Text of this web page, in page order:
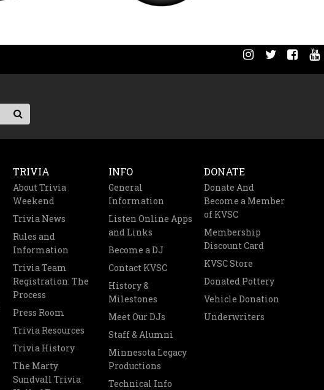
TRIVIA
About Trivia
Weekend
Trivia News
Rules and
Information
Trivia Team
Registration: The
Process
Press Room
Trivia Resources
Trivia History
The Marty
Sundvall Trivia
INFO
General
Information
Listen Online Apps
and Links
Become a DJ
Contact KVSC
History &
Milestones
Meet Our DJs
Staff & Alumni
Minnesota Legacy
Productions
Technical Info
DONATE
Donate And
Become a Member
of KVSC
Membership
Discount Card
KVSC Store
Donated Pottery
Vehicle Donation
Underwriters